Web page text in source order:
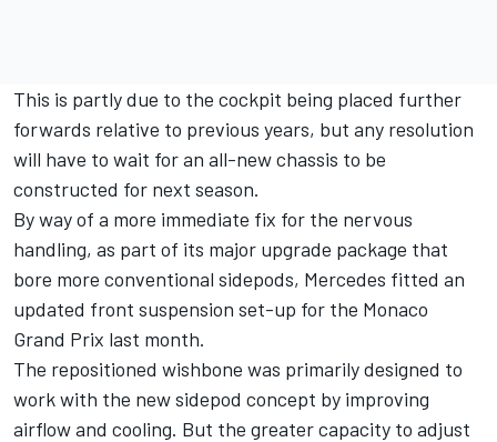
This is partly due to the cockpit being placed further
forwards relative to previous years, but any resolution
will have to wait for an all-new chassis to be
constructed for next season.
By way of a more immediate fix for the nervous
handling, as part of its major upgrade package that
bore more conventional sidepods, Mercedes fitted an
updated front suspension set-up for the Monaco
Grand Prix last month.
The repositioned wishbone was primarily designed to
work with the new sidepod concept by improving
airflow and cooling. But the greater capacity to adjust